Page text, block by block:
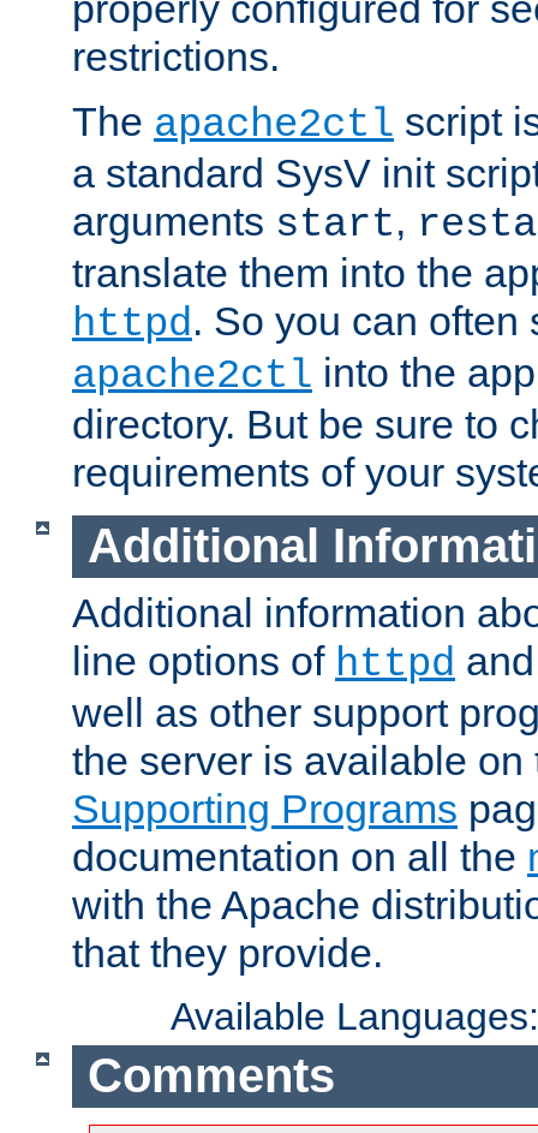
restrictions.
The apache2ctl script
a standard SysV init
arguments start,
translate them into the
httpd. So you can often
apache2ctl into the
directory. But be sure to
requirements of your
Additional
Additional information
line options of httpd
well as other support
the server is available
Supporting Programs
documentation on all the
with the Apache
that they provide.
Available
Comments